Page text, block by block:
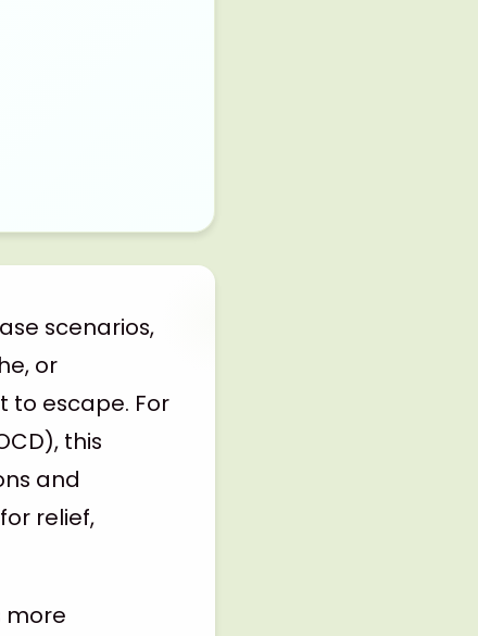
scenarios,
or
to escape. For
this
and
relief,
more